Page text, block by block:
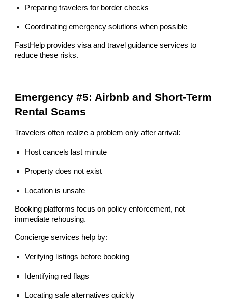
Preparing travelers for border checks
Coordinating emergency solutions when possible
FastHelp provides visa and travel guidance services to
reduce these risks.
Emergency #5: Airbnb and Short-Term
Rental Scams
Travelers often realize a problem only after arrival:
Host cancels last minute
Property does not exist
Location is unsafe
Booking platforms focus on policy enforcement, not
immediate rehousing.
Concierge services help by:
Verifying listings before booking
Identifying red flags
Locating safe alternatives quickly